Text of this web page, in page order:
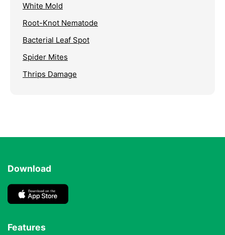
White Mold
Root-Knot Nematode
Bacterial Leaf Spot
Spider Mites
Thrips Damage
Download
Features